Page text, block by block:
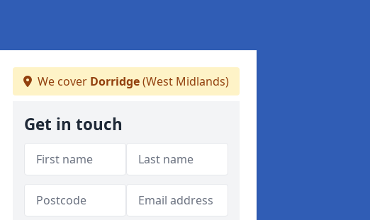
We cover Dorridge(West Midlands)
Get in touch